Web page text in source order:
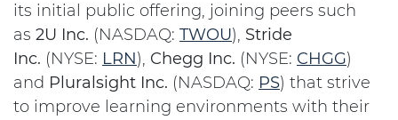
its initial public offering, joining peers such
as 2U Inc. (NASDAQ: TWOU), Stride
Inc. (NYSE: LRN), Chegg Inc. (NYSE: CHGG)
and Pluralsight Inc. (NASDAQ: PS) that strive
to improve learning environments with their